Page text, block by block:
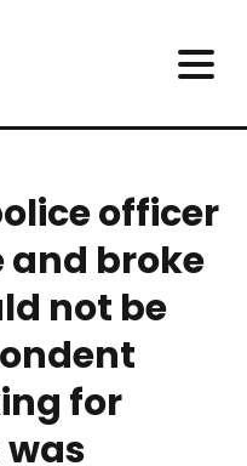
officer
and broke
not be
for